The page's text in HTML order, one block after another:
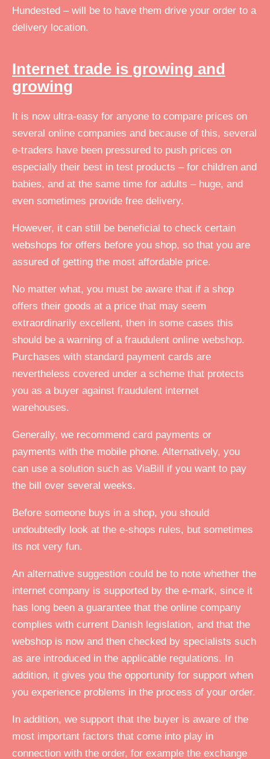
Hundested – will be to have them drive your order to a
delivery location.
Internet trade is growing and
growing
It is now ultra-easy for anyone to compare prices on
several online companies and because of this, several
e-traders have been pressured to push prices on
especially their best in test products – for children and
babies, and at the same time for adults – huge, and
even sometimes provide free delivery.
However, it can still be beneficial to check certain
webshops for offers before you shop, so that you are
assured of getting the most affordable price.
No matter what, you must be aware that if a shop
offers their goods at a price that may seem
extraordinarily excellent, then in some cases this
should be a warning of a fraudulent online webshop.
Purchases with standard payment cards are
nevertheless covered under a scheme that protects
you as a buyer against fraudulent internet
warehouses.
Generally, we recommend card payments or
payments with the mobile phone. Alternatively, you
can use a solution such as ViaBill if you want to pay
the bill over several weeks.
Before someone buys in a shop, you should
undoubtedly look at the e-shops rules, but sometimes
its not very fun.
An alternative suggestion could be to note whether the
internet company is supported by the e-mark, since it
has long been a guarantee that the online company
complies with current Danish legislation, and that the
webshop is now and then checked by specialists such
as are introduced in the applicable regulations. In
addition, it gives you the opportunity for support when
you experience problems in the process of your order.
In addition, we support that the buyer is aware of the
most important factors that come into play in
connection with the order, for example the exchange